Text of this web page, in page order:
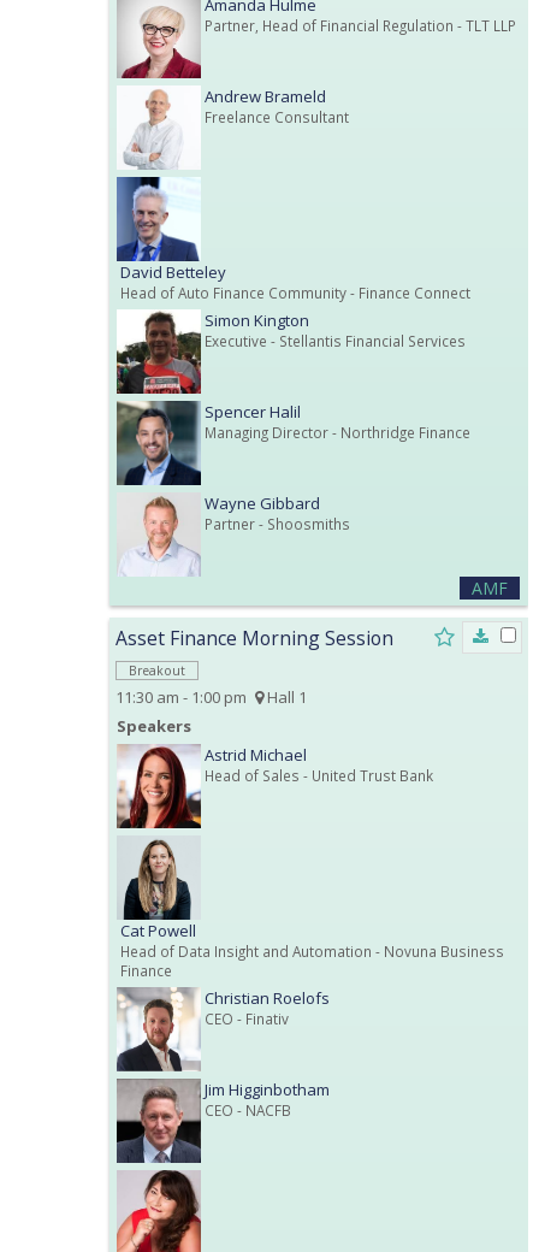
Amanda Hulme
Partner, Head of Financial Regulation - TLT LLP
Andrew Brameld
Freelance Consultant
David Betteley
Head of Auto Finance Community- Finance Connect
Simon Kington
Executive - Stellantis Financial Services
Spencer Halil
Managing Director- Northridge Finance
Wayne Gibbard
Partner- Shoosmiths
AMF
Asset Finance Morning Session
Breakout
11:30 am - 1:00 pm
Hall 1
Speakers
Astrid Michael
Head of Sales - United Trust Bank
Cat Powell
Head of Data Insight and Automation - Novuna Business
Finance
Christian Roelofs
CEO - Finativ
Jim Higginbotham
CEO - NACFB